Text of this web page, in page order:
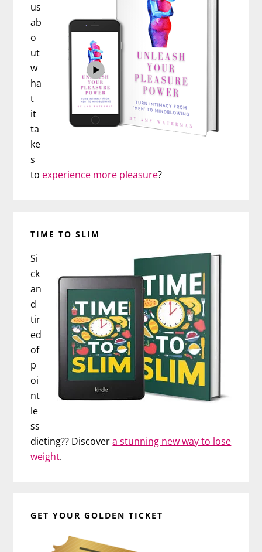
us
ab
o
ut
w
ha
t
it
ta
ke
s
to experience more pleasure?
TIME TO SLIM
Si
ck
an
d
tir
ed
of
p
oi
nt
le
ss
dieting?? Discovera stunning new way to lose
weight.
GET YOUR GOLDEN TICKET